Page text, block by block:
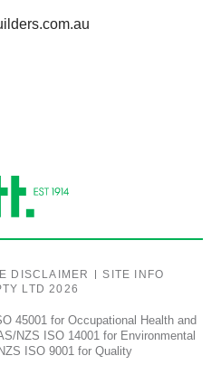
DISCLAIMER
SITE INFO
LTD 2026
45001 for Occupational Health and
NZS ISO 14001 for Environmental
ISO 9001 for Quality